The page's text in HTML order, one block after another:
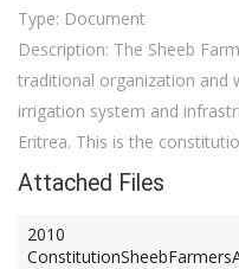
Type: Document
Description: The Sheeb
traditional organization and
irrigation system and
Eritrea. This is the
Attached Files
2010